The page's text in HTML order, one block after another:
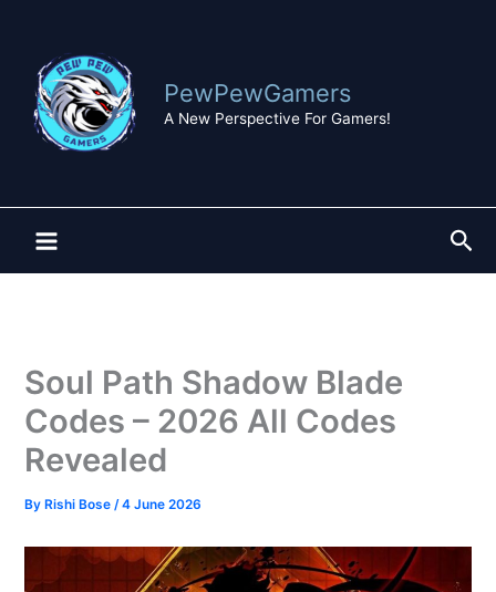
content
PewPewGamers
A New Perspective For Gamers!
Soul Path Shadow Blade
Codes – 2026 All Codes
Revealed
By Rishi Bose/4 June 2026